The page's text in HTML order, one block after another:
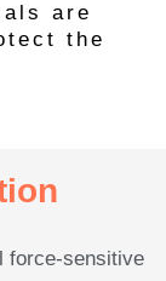
are
the
force-sensitive